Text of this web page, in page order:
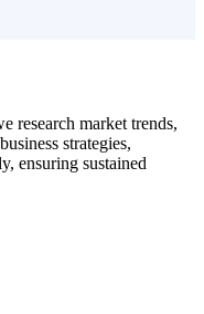
research market trends,
strategies,
ensuring sustained